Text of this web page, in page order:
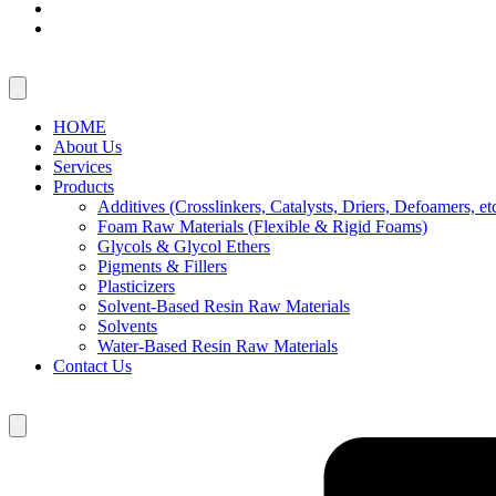
HOME
About Us
Services
Products
Additives (Crosslinkers, Catalysts, Driers, Defoamers,
Foam Raw Materials (Flexible & Rigid Foams)
Glycols & Glycol Ethers
Pigments & Fillers
Plasticizers
Solvent-Based Resin Raw Materials
Solvents
Water-Based Resin Raw Materials
Contact Us